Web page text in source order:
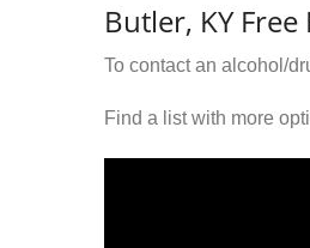
Butler, KY
To contact an alcohol/
Find a list with more